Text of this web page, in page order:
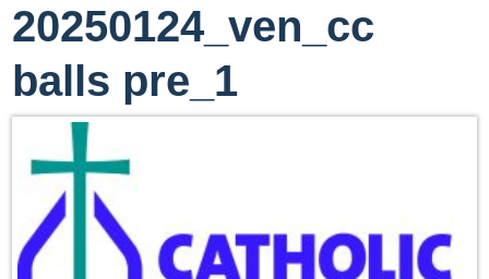
20250124_ven_cc
balls pre_1